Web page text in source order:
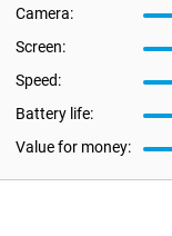
Camera:
Screen:
Speed:
Battery life:
Value for money: